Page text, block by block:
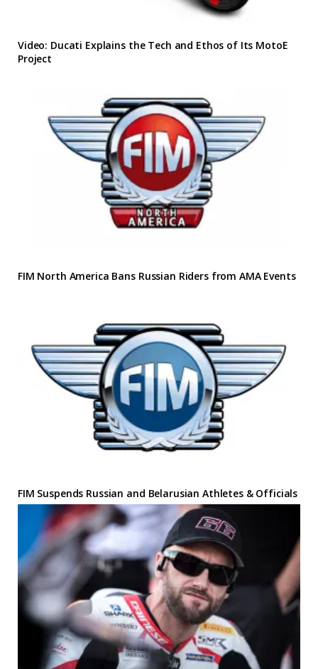
Video: Ducati Explains the Tech and Ethos of Its MotoE
Project
FIM North America Bans Russian Riders from AMA Events
FIM Suspends Russian and Belarusian Athletes & Officials